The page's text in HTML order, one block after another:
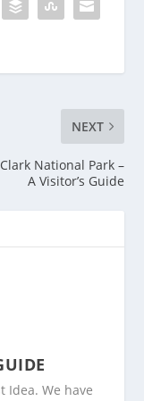
NEXT
National Park –
A Visitor’s Guide
Idea. We have